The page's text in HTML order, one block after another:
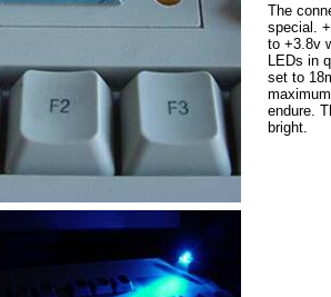
The
special.
to +3.8v
LEDs in
set to
endure.
bright.